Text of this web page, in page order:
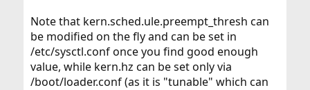
Note that kern.sched.ule.preempt_thresh can
be modified on the fly and can be set in
/etc/sysctl.conf once you find good enough
value, while kern.hz can be set only via
/boot/loader.conf (as it is "tunable" which can